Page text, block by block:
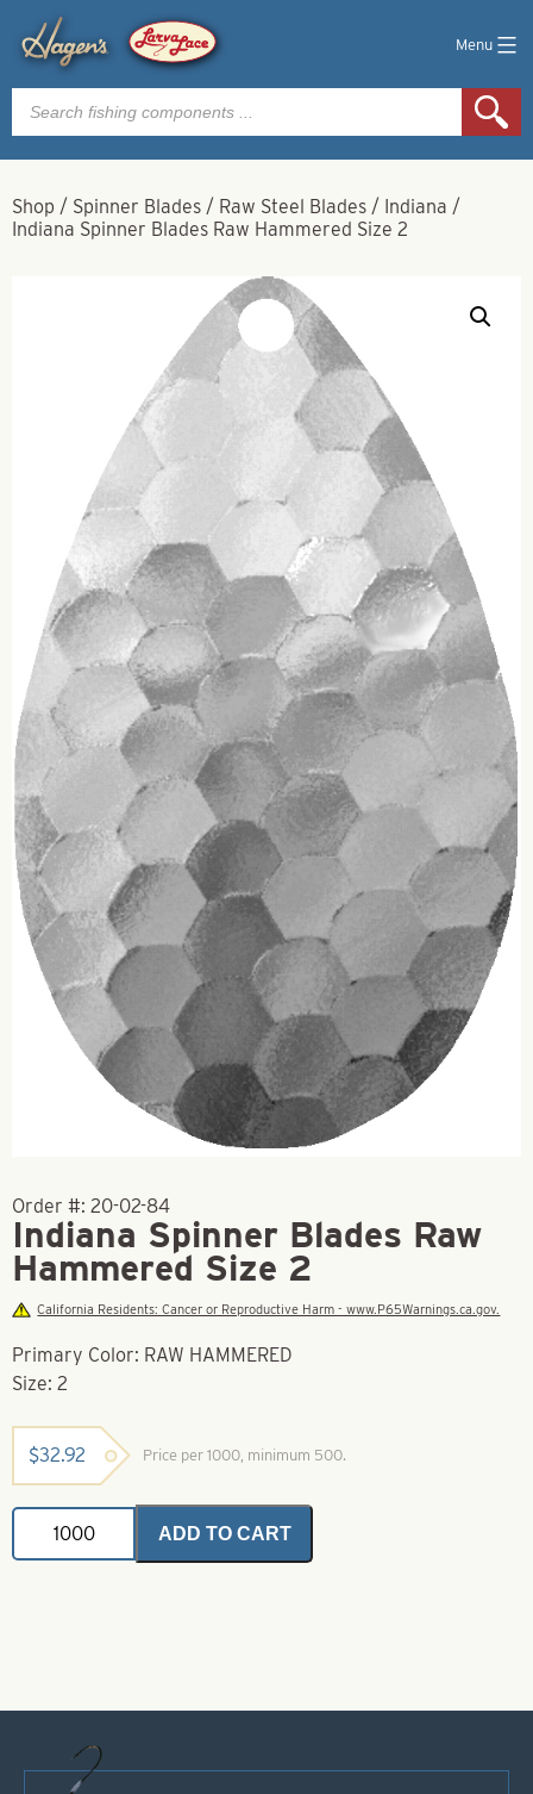
Menu
Products
search
Shop / Spinner Blades / Raw Steel Blades / Indiana /
Indiana Spinner Blades Raw Hammered Size 2
Order #: 20-02-84
Indiana Spinner Blades Raw
Hammered Size 2
California Residents: Cancer or Reproductive Harm - www.P65Warnings.ca.gov.
Primary Color: RAW HAMMERED
Size: 2
$32.92 Price per 1000, minimum 500.
Indiana
Spinner
Blades
ADD TO CART